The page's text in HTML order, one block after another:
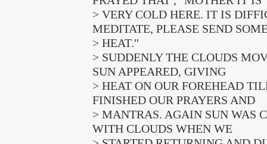
> VERY COLD HERE. IT IS
MEDITATE, PLEASE SEND
> HEAT.''
> SUDDENLY THE CLOUDS
SUN APPEARED, GIVING
> HEAT ON OUR FOREHEAD
FINISHED OUR PRAYERS AND
> MANTRAS. AGAIN SUN WAS
WITH CLOUDS WHEN WE